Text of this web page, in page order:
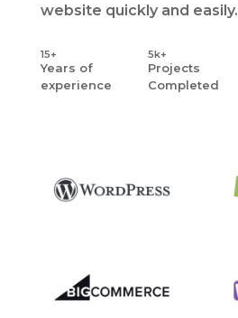
website quickly and easily.
15+
Years of
experience
5k+
Projects
Completed